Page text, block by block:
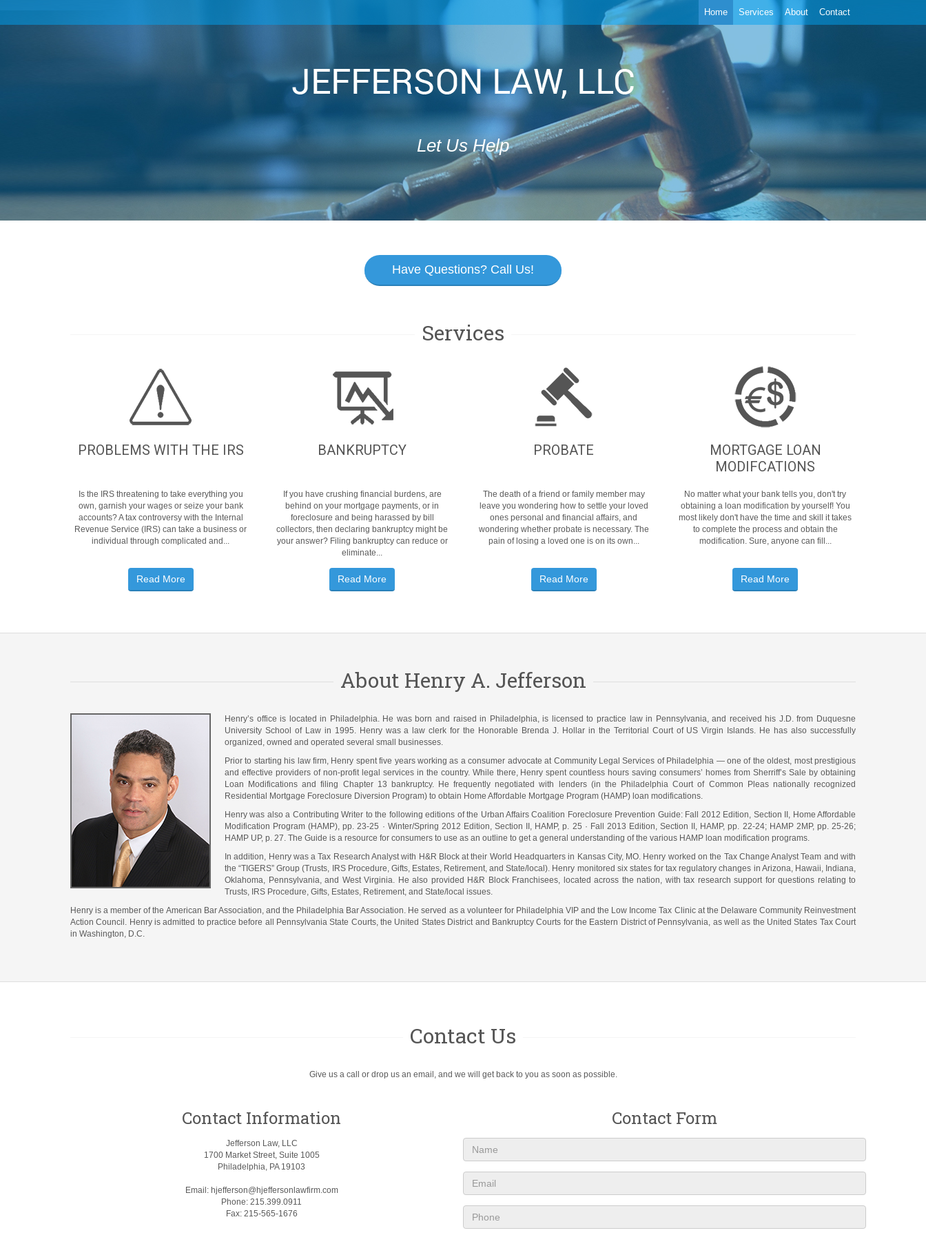
Home Services About Contact
Let Us Help
Have Questions? Call Us!
Services
PROBLEMS WITH THE IRS
Is the IRS threatening to take everything you
own, garnish your wages or seize your bank
accounts? A tax controversy with the Internal
Revenue Service (IRS) can take a business or
individual through complicated and...
Read More
BANKRUPTCY
If you have crushing financial burdens, are
behind on your mortgage payments, or in
foreclosure and being harassed by bill
collectors, then declaring bankruptcy might be
your answer? Filing bankruptcy can reduce or
eliminate...
Read More
PROBATE
The death of a friend or family member may
leave you wondering how to settle your loved
ones personal and financial affairs, and
wondering whether probate is necessary. The
pain of losing a loved one is on its own...
Read More
MORTGAGE LOAN
MODIFCATIONS
No matter what your bank tells you, don't try
obtaining a loan modification by yourself! You
most likely don't have the time and skill it takes
to complete the process and obtain the
modification. Sure, anyone can fill...
Read More
About Henry A. Jefferson
Henry’s office is located in Philadelphia. He was born and raised in Philadelphia, is licensed to practice law in Pennsylvania, and received his J.D. from Duquesne
University School of Law in 1995. Henry was a law clerk for the Honorable Brenda J. Hollar in the Territorial Court of US Virgin Islands. He has also successfully
organized, owned and operated several small businesses.
Prior to starting his law firm, Henry spent five years working as a consumer advocate at Community Legal Services of Philadelphia — one of the oldest, most prestigious
and effective providers of non-profit legal services in the country. While there, Henry spent countless hours saving consumers’ homes from Sherriff’s Sale by obtaining
Loan Modifications and filing Chapter 13 bankruptcy. He frequently negotiated with lenders (in the Philadelphia Court of Common Pleas nationally recognized
Residential Mortgage Foreclosure Diversion Program) to obtain Home Affordable Mortgage Program (HAMP) loan modifications.
Henry was also a Contributing Writer to the following editions of the Urban Affairs Coalition Foreclosure Prevention Guide: Fall 2012 Edition, Section II, Home Affordable
Modification Program (HAMP), pp. 23-25 · Winter/Spring 2012 Edition, Section II, HAMP, p. 25 · Fall 2013 Edition, Section II, HAMP, pp. 22-24; HAMP 2MP, pp. 25-26;
HAMP UP, p. 27. The Guide is a resource for consumers to use as an outline to get a general understanding of the various HAMP loan modification programs.
In addition, Henry was a Tax Research Analyst with H&R Block at their World Headquarters in Kansas City, MO. Henry worked on the Tax Change Analyst Team and with
the “TIGERS” Group (Trusts, IRS Procedure, Gifts, Estates, Retirement, and State/local). Henry monitored six states for tax regulatory changes in Arizona, Hawaii, Indiana,
Oklahoma, Pennsylvania, and West Virginia. He also provided H&R Block Franchisees, located across the nation, with tax research support for questions relating to
Trusts, IRS Procedure, Gifts, Estates, Retirement, and State/local issues.
Henry is a member of the American Bar Association, and the Philadelphia Bar Association. He served as a volunteer for Philadelphia VIP and the Low Income Tax Clinic at the Delaware Community Reinvestment
Action Council. Henry is admitted to practice before all Pennsylvania State Courts, the United States District and Bankruptcy Courts for the Eastern District of Pennsylvania, as well as the United States Tax Court
in Washington, D.C.
Contact Us
Give us a call or drop us an email, and we will get back to you as soon as possible.
Contact Information
Jefferson Law, LLC
1700 Market Street, Suite 1005
Philadelphia, PA 19103
Email: hjefferson@hjeffersonlawfirm.com
Phone: 215.399.0911
Fax: 215-565-1676
Contact Form
Name
Email
Phone